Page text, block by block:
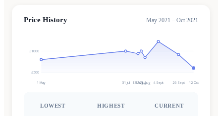
Price History May 2021 – Oct 2021
£500
£1000
1 May 31 Jul 13 Aug
17 Aug
21 Aug 4 Sept 26 Sept 12 Oct
LOWEST HIGHEST CURRENT